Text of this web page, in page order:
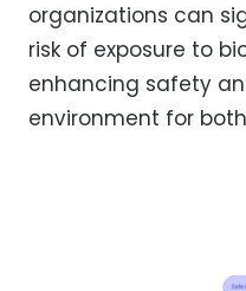
organizations can
risk of exposure to
enhancing safety
environment for